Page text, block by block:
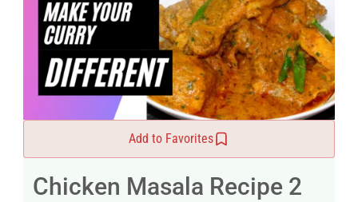
Add to Favorites
Chicken Masala Recipe 2